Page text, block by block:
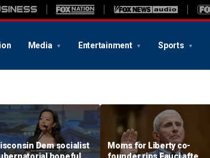
Media Entertainment Sports
Dem socialist
Moms for Liberty co-